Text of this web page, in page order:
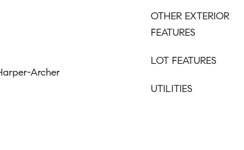
Archer
OTHER EXTERIOR
FEATURES
LOT FEATURES
UTILITIES